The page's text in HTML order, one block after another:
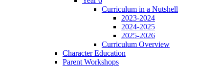
Curriculum in a Nutshell
2023-2024
2024-2025
2025-2026
Curriculum Overview
Character Education
Parent Workshops